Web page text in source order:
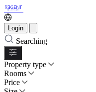
Login
Searching
Property type
Rooms
Price